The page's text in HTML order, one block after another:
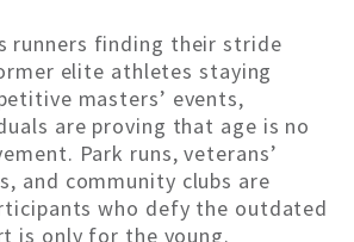
runners finding their stride
elite athletes staying
masters’ events,
are proving that age is no
Park runs, veterans’
and community clubs are
who defy the outdated
is only for the young.